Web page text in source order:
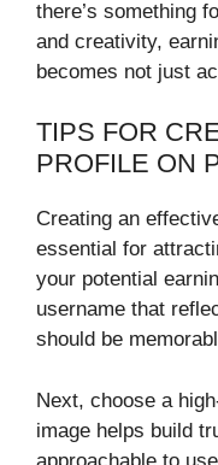
there’s something
and creativity,
becomes not just
TIPS FOR
PROFILE ON
Creating an
essential for
your potential
username that
should be
Next, choose a
image helps build
approachable to